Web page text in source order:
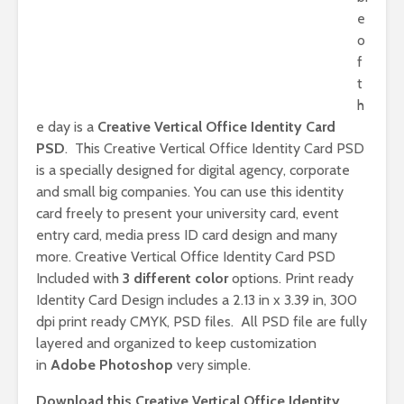
e
o
f
t
h
e day is a Creative Vertical Office Identity Card
PSD. This Creative Vertical Office Identity Card PSD
is a specially designed for digital agency, corporate
and small big companies. You can use this identity
card freely to present your university card, event
entry card, media press ID card design and many
more. Creative Vertical Office Identity Card PSD
Included with 3 different coloroptions. Print ready
Identity Card Design includes a 2.13 in x 3.39 in, 300
dpi print ready CMYK, PSD files. All PSD file are fully
layered and organized to keep customization
in Adobe Photoshop very simple.